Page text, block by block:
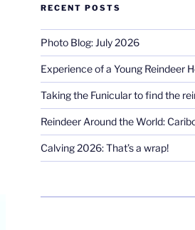
RECENT POSTS
Photo Blog: July 2026
Experience of a Young Reindeer
Taking the Funicular to find the
Reindeer Around the World:
Calving 2026: That’s a wrap!